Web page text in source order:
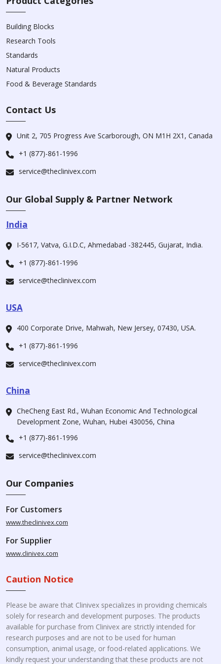
Building Blocks
Research Tools
Standards
Natural Products
Food & Beverage Standards
Contact Us
Unit 2, 705 Progress Ave Scarborough, ON M1H 2X1, Canada
+1 (877)-861-1996
service@theclinivex.com
Our Global Supply & Partner Network
India
I-5617, Vatva, G.I.D.C, Ahmedabad -382445, Gujarat, India.
+1 (877)-861-1996
service@theclinivex.com
USA
400 Corporate Drive, Mahwah, New Jersey, 07430, USA.
+1 (877)-861-1996
service@theclinivex.com
China
CheCheng East Rd., Wuhan Economic And Technological
Development Zone, Wuhan, Hubei 430056, China
+1 (877)-861-1996
service@theclinivex.com
Our Companies
For Customers
www.theclinivex.com
For Supplier
www.clinivex.com
Caution Notice
Please be aware that Clinivex specializes in providing chemicals
solely for research and development purposes. The products
available for purchase from Clinivex are strictly intended for
research purposes and are not to be used for human
consumption, animal usage, or food-related applications. We
kindly request your understanding that these products are not